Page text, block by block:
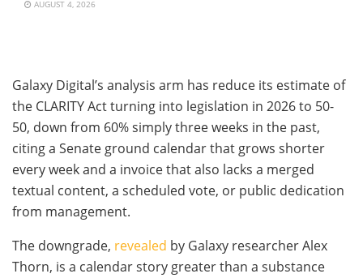
AUGUST 4, 2026
Galaxy Digital’s analysis arm has reduce its estimate of
the CLARITY Act turning into legislation in 2026 to 50-
50, down from 60% simply three weeks in the past,
citing a Senate ground calendar that grows shorter
every week and a invoice that also lacks a merged
textual content, a scheduled vote, or public dedication
from management.
The downgrade, revealed by Galaxy researcher Alex
Thorn, is a calendar story greater than a substance